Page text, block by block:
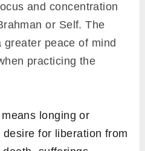
and concentration
or Self. The
peace of mind
practicing the
longing or
for liberation from